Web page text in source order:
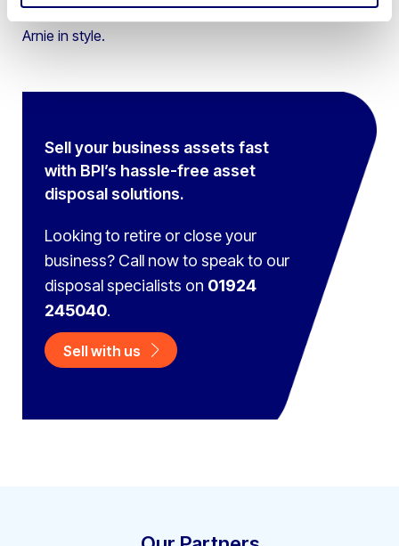
multifunction control handle you can bring out your inner
Arnie in style.
Sell your business assets fast
with BPI’s hassle-free asset
disposal solutions.
Looking to retire or close your
business? Call now to speak to our
disposal specialists on 01924
245040.
Sell with us